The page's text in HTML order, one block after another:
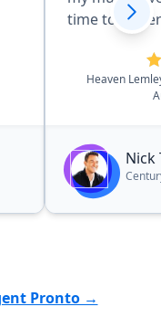
time to
needed. He
different
us find the
for us, and
taken care
His
the
was always
Heaven
Nick
Pronto →